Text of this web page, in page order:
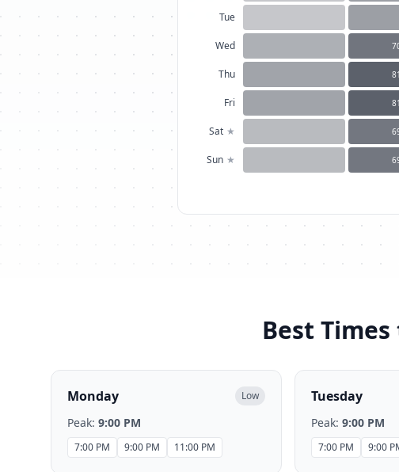
Tue
Wed
Thu 81
Fri 81
Sat ★
Sun ★
Best
Monday Low
Peak: 9:00 PM
7:00 PM 9:00 PM 11:00 PM
Tuesday
Peak: 9:00 PM
7:00 PM 9:00